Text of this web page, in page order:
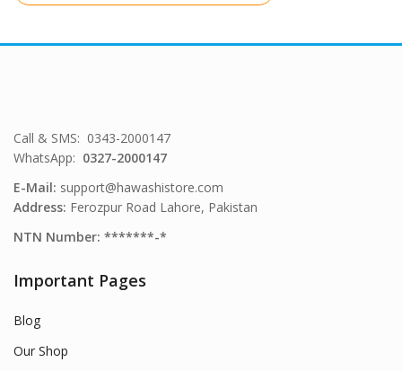
Call & SMS: 0343-2000147
WhatsApp: 0327-2000147
E-Mail: support@hawashistore.com
Address: Ferozpur Road Lahore, Pakistan
NTN Number: *******-*
Important Pages
Blog
Our Shop